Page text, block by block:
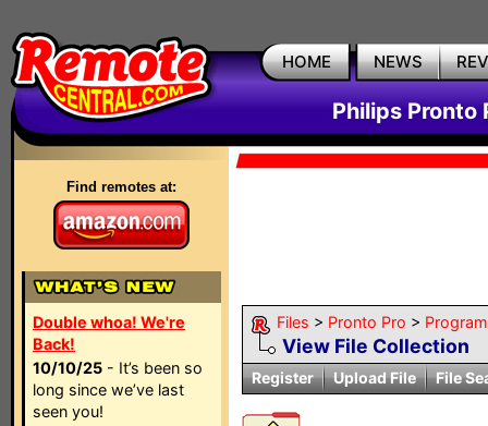
HOME NEWS
Philips Pronto
Find remotes at:
Double whoa! We're
Back!
10/10/25 - It’s been so
long since we’ve last
seen you!
Files > Pronto Pro >
View File Collection
Register Upload File File